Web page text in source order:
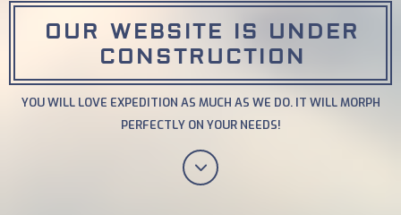
OUR WEBSITE IS UNDER
CONSTRUCTION
YOU WILL LOVE EXPEDITION AS MUCH AS WE DO. IT WILL MORPH
PERFECTLY ON YOUR NEEDS!